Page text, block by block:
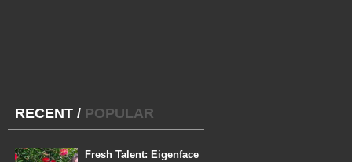
RECENT / POPULAR
Fresh Talent: Eigenface